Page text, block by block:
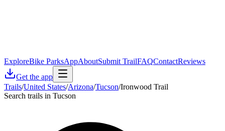
ExploreBike ParksAppAboutSubmit TrailFAQContactReviews
Get the app
Trails/United States/Arizona/Tucson/Ironwood Trail
Search trails in Tucson